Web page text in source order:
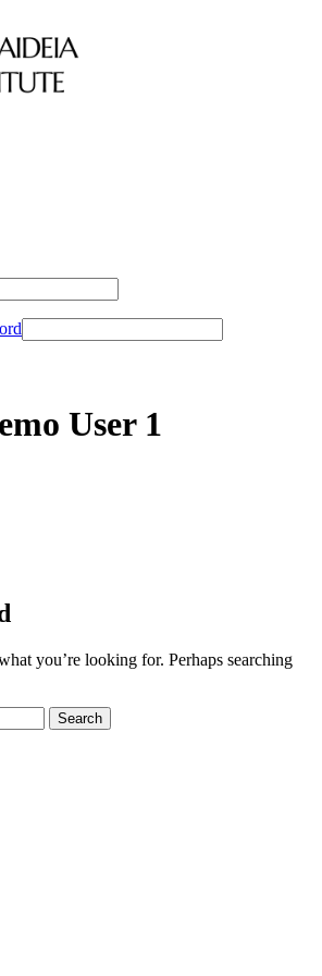
User 1
you’re looking for. Perhaps searching